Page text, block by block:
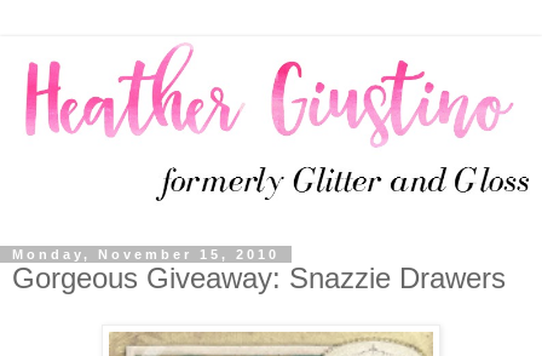
Monday, November 15, 2010
Gorgeous Giveaway: Snazzie Drawers